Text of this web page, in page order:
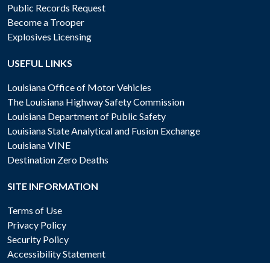
Public Records Request
Become a Trooper
Explosives Licensing
USEFUL LINKS
Louisiana Office of Motor Vehicles
The Louisiana Highway Safety Commission
Louisiana Department of Public Safety
Louisiana State Analytical and Fusion Exchange
Louisiana VINE
Destination Zero Deaths
SITE INFORMATION
Terms of Use
Privacy Policy
Security Policy
Accessibility Statement